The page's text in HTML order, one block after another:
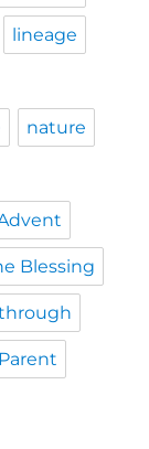
lineage
nature
Blessing